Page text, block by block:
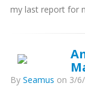
my last report for
By Seamus on 3/